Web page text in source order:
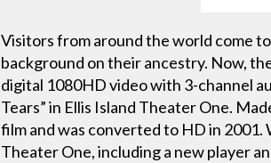
Visitors from around the world come
background on their ancestry. Now,
digital 1080HD video with 3-channel
Tears” in Ellis Island Theater One.
film and was converted to HD in
Theater One, including a new player